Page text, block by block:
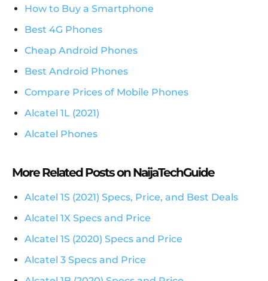
How to Buy a Smartphone
Best 4G Phones
Cheap Android Phones
Best Android Phones
Compare Prices of Mobile Phones
Alcatel 1L (2021)
Alcatel Phones
More Related Posts on NaijaTechGuide
Alcatel 1S (2021) Specs, Price, and Best Deals
Alcatel 1X Specs and Price
Alcatel 1S (2020) Specs and Price
Alcatel 3 Specs and Price